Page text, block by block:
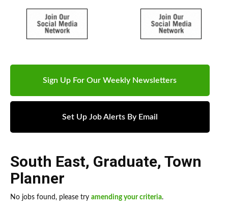
Sign Up For Our Weekly Newsletters
Set Up Job Alerts By Email
South East, Graduate, Town
Planner
No jobs found, please try amending your criteria.